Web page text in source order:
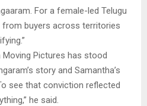
For a female-led Telugu
buyers across territories
Moving Pictures has stood
story and Samantha’s
see that conviction reflected
he said.